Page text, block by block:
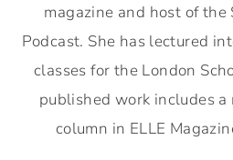
magazine and host of
Podcast. She has lectured
classes for the London
published work includes
column in ELLE